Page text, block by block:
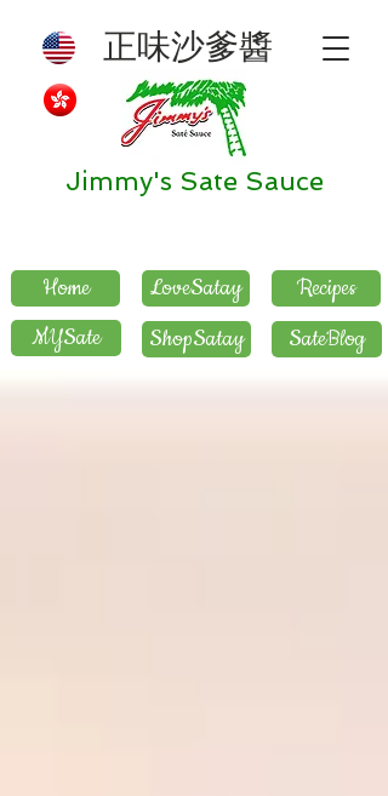
正味沙爹醬
Jimmy's Sate Sauce
Home
MYSate
LoveSatay
ShopSatay
Recipes
SateBlog